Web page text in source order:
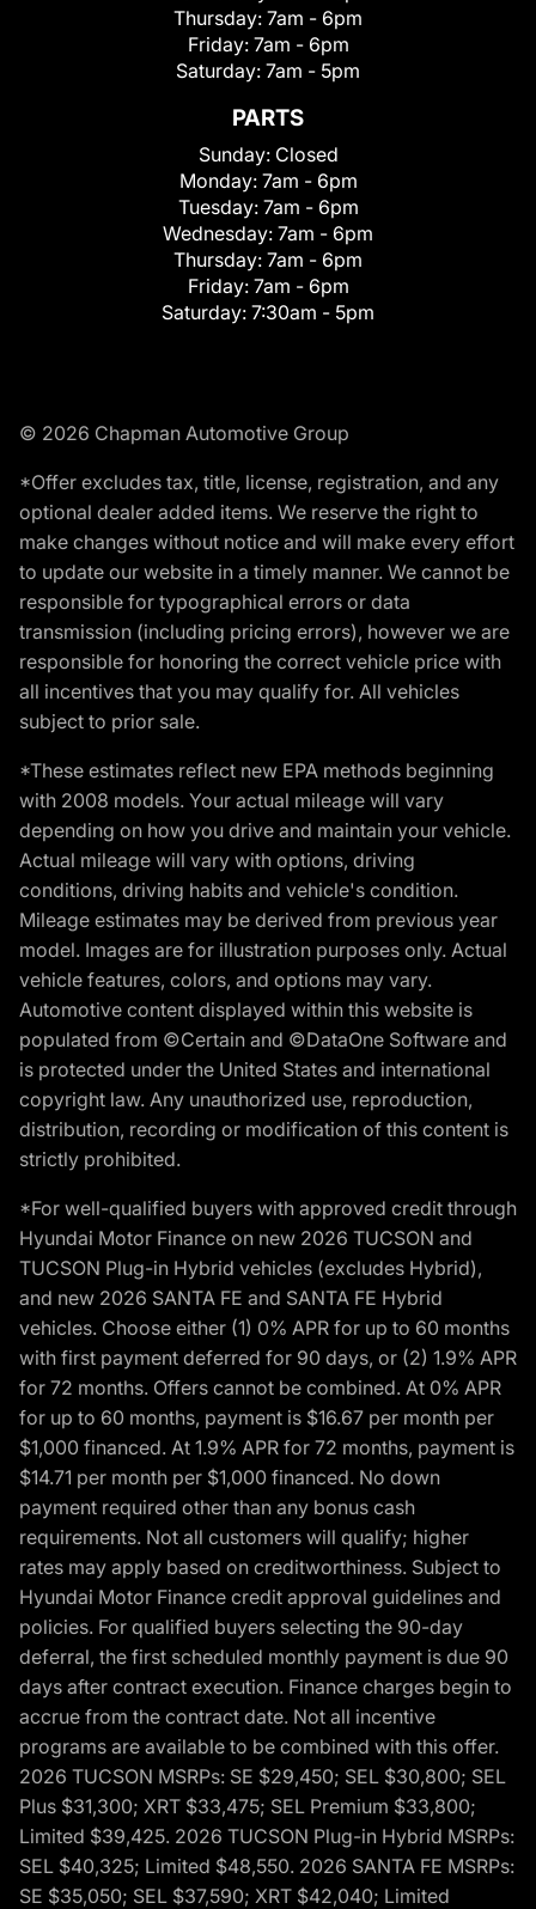
Thursday: 7am - 6pm
Friday: 7am - 6pm
Saturday: 7am - 5pm
PARTS
Sunday: Closed
Monday: 7am - 6pm
Tuesday: 7am - 6pm
Wednesday: 7am - 6pm
Thursday: 7am - 6pm
Friday: 7am - 6pm
Saturday: 7:30am - 5pm
© 2026 Chapman Automotive Group
*Offer excludes tax, title, license, registration, and any
optional dealer added items. We reserve the right to
make changes without notice and will make every effort
to update our website in a timely manner. We cannot be
responsible for typographical errors or data
transmission (including pricing errors), however we are
responsible for honoring the correct vehicle price with
all incentives that you may qualify for. All vehicles
subject to prior sale.
*These estimates reflect new EPA methods beginning
with 2008 models. Your actual mileage will vary
depending on how you drive and maintain your vehicle.
Actual mileage will vary with options, driving
conditions, driving habits and vehicle's condition.
Mileage estimates may be derived from previous year
model. Images are for illustration purposes only. Actual
vehicle features, colors, and options may vary.
Automotive content displayed within this website is
populated from ©Certain and ©DataOne Software and
is protected under the United States and international
copyright law. Any unauthorized use, reproduction,
distribution, recording or modification of this content is
strictly prohibited.
*For well-qualified buyers with approved credit through
Hyundai Motor Finance on new 2026 TUCSON and
TUCSON Plug-in Hybrid vehicles (excludes Hybrid),
and new 2026 SANTA FE and SANTA FE Hybrid
vehicles. Choose either (1) 0% APR for up to 60 months
with first payment deferred for 90 days, or (2) 1.9% APR
for 72 months. Offers cannot be combined. At 0% APR
for up to 60 months, payment is $16.67 per month per
$1,000 financed. At 1.9% APR for 72 months, payment is
$14.71 per month per $1,000 financed. No down
payment required other than any bonus cash
requirements. Not all customers will qualify; higher
rates may apply based on creditworthiness. Subject to
Hyundai Motor Finance credit approval guidelines and
policies. For qualified buyers selecting the 90-day
deferral, the first scheduled monthly payment is due 90
days after contract execution. Finance charges begin to
accrue from the contract date. Not all incentive
programs are available to be combined with this offer.
2026 TUCSON MSRPs: SE $29,450; SEL $30,800; SEL
Plus $31,300; XRT $33,475; SEL Premium $33,800;
Limited $39,425. 2026 TUCSON Plug-in Hybrid MSRPs:
SEL $40,325; Limited $48,550. 2026 SANTA FE MSRPs:
SE $35,050; SEL $37,590; XRT $42,040; Limited